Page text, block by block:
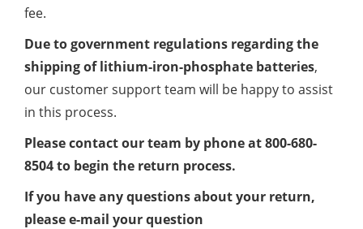
fee.
Due to government regulations regarding the
shipping of lithium-iron-phosphate batteries,
our customer support team will be happy to assist
in this process.
Please contact our team by phone at 800-680-
8504 to begin the return process.
If you have any questions about your return,
please e-mail your question